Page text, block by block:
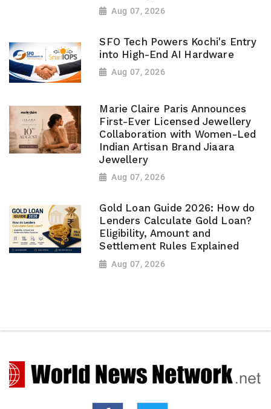
Aug 07, 2026
SFO Tech Powers Kochi's Entry
into High-End AI Hardware
Aug 07, 2026
Marie Claire Paris Announces
First-Ever Licensed Jewellery
Collaboration with Women-Led
Indian Artisan Brand Jiaara
Jewellery
Aug 07, 2026
Gold Loan Guide 2026: How do
Lenders Calculate Gold Loan?
Eligibility, Amount and
Settlement Rules Explained
Aug 07, 2026